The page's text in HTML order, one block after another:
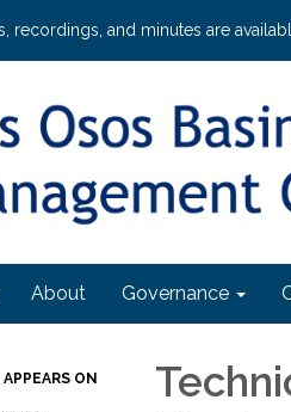
recordings, and minutes are
About Governance
ON